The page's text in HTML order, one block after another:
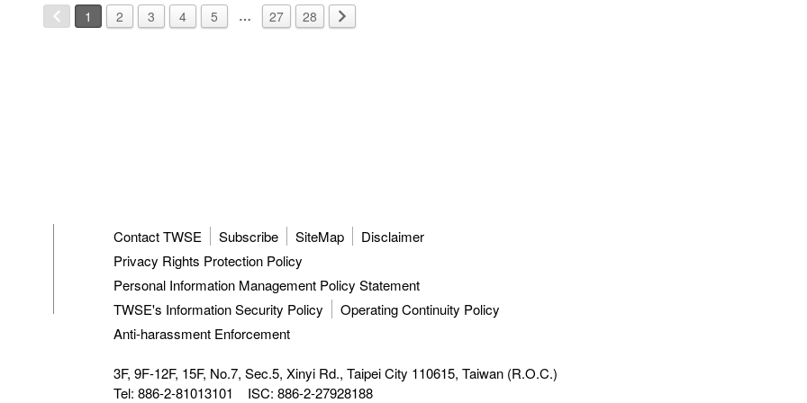
1 2 3 4 5 … 27 28
Contact TWSE Subscribe SiteMap
Disclaimer
Privacy Rights Protection Policy
Personal Information Management Policy Statement
TWSE's Information Security Policy
Operating Continuity Policy
Anti-harassment Enforcement
3F, 9F-12F, 15F, No.7, Sec.5, Xinyi Rd., Taipei City 110615, Taiwan (R.O.C.)
Tel: 886-2-81013101 ISC: 886-2-27928188